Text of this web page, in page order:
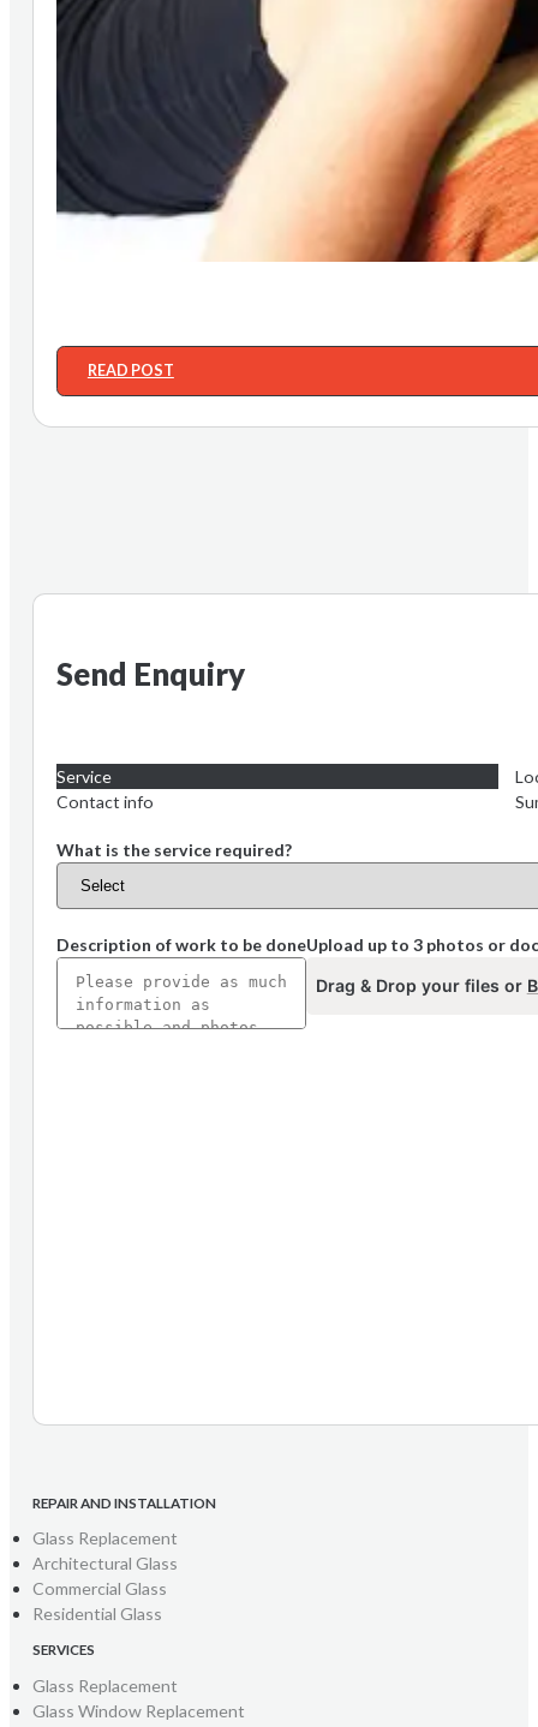
READ POST
Send Enquiry
Service
Contact info
What is the service required?
Description of work to be doneUpload up to 3 photos or
Drag & Drop your files or
REPAIR AND INSTALLATION
Glass Replacement
Architectural Glass
Commercial Glass
Residential Glass
SERVICES
Glass Replacement
Glass Window Replacement